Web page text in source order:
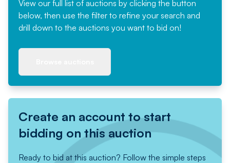
View our full list of auctions by clicking the button
below, then use the filter to refine your search and
drill down to the auctions you want to bid on!
Create an account to start
bidding on this auction
Ready to bid at this auction? Follow the simple steps